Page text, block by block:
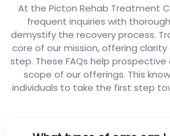
At the Picton Rehab Treatment
frequent inquiries with
demystify the recovery process.
core of our mission, offering
step. These FAQs help
scope of our offerings. This
individuals to take the first step